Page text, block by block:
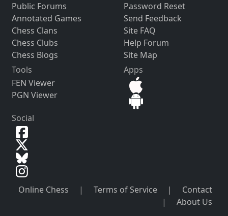
Public Forums
Annotated Games
Chess Clans
Chess Clubs
Chess Blogs
Password Reset
Send Feedback
Site FAQ
Help Forum
Site Map
Tools
FEN Viewer
PGN Viewer
Apps
Social
Online Chess | Terms of Service |
Contact
|
About Us